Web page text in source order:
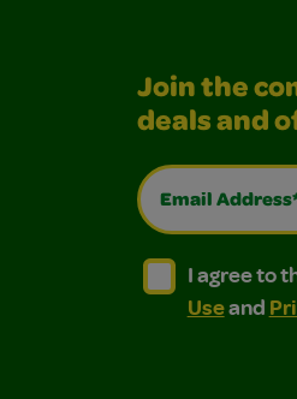
Join the
deals and
Email Address*
I agree to the
I agree to the
I agree to
Useand